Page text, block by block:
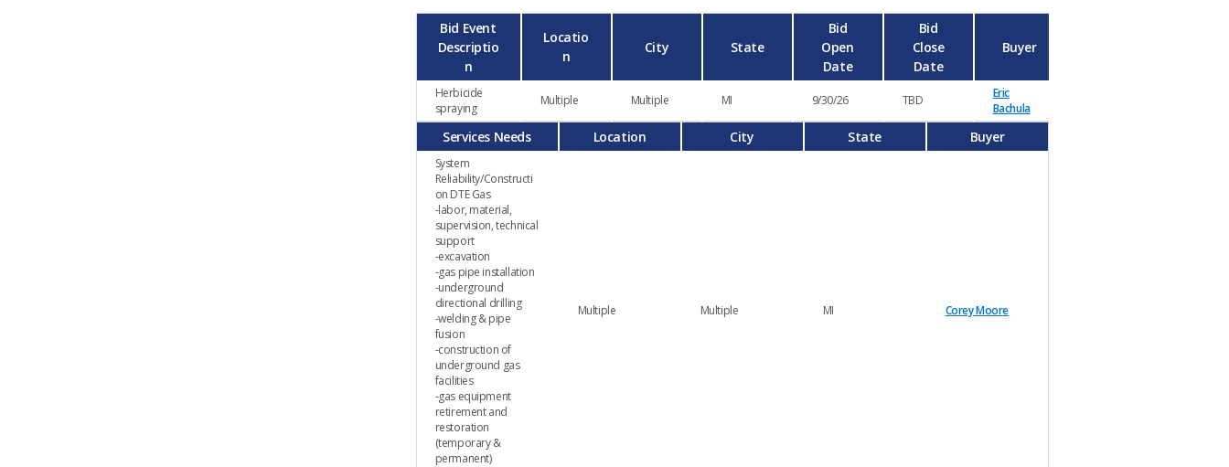
Bid Event
Descriptio
n
Locatio
n
City State
Bid
Open
Date
Bid
Close
Date
Buyer
Herbicide
spraying
Multiple Multiple MI 9/30/26 TBD
Eric
Bachula
Services Needs Location City State Buyer
System
Reliability/Constructi
on DTE Gas
-labor, material,
supervision, technical
support
-excavation
-gas pipe installation
-underground
directional drilling
-welding & pipe
fusion
-construction of
underground gas
facilities
-gas equipment
retirement and
restoration
(temporary &
permanent)
Multiple Multiple MI Corey Moore